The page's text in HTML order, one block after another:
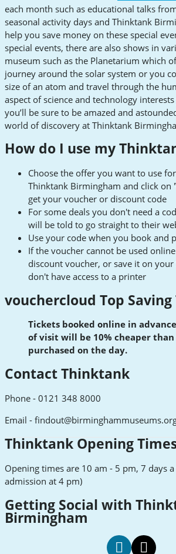
each month such as educational talks
seasonal activity days and Thinktank
help you save money on these special
special events, there are also shows in
museum such as the Planetarium which
journey around the solar system or you
size of an atom and travel through the
aspect of science and technology
you’ll be sure to be amazed and
world of discovery at Thinktank
How do I use my
Choose the offer you want to use
Thinktank Birmingham and click on
get your voucher or discount code
For some deals you don't need a
will be told to go straight to their
Use your code when you book and
If the voucher cannot be used
discount voucher, or save it on
don't have access to a printer
vouchercloud Top Saving
Tickets booked online in
ofvisit will be 10% cheaper
purchased on the day.
Contact Thinktank
Phone - 0121 348 8000
Email -
Thinktank Opening
Opening times are 10 am - 5 pm, 7 days
admission at 4 pm)
Getting Social with
Birmingham